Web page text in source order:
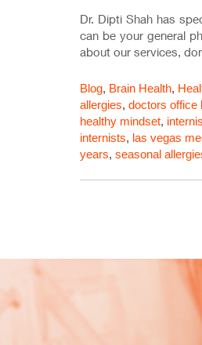
Dr. Dipti Shah has
can be your general
about our services,
Blog, Brain Health,
allergies, doctors office
healthy mindset,
internists, las vegas
years, seasonal